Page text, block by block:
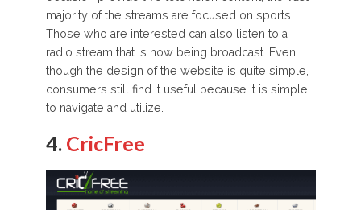
majority of the streams are focused on sports.
Those who are interested can also listen to a
radio stream that is now being broadcast. Even
though the design of the website is quite simple,
consumers still find it useful because it is simple
to navigate and utilize.
4. CricFree